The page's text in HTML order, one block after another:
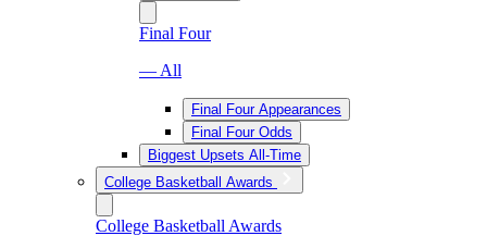
Final Four
— All
Final Four Appearances
Final Four Odds
Biggest Upsets All-Time
College Basketball Awards
College Basketball Awards